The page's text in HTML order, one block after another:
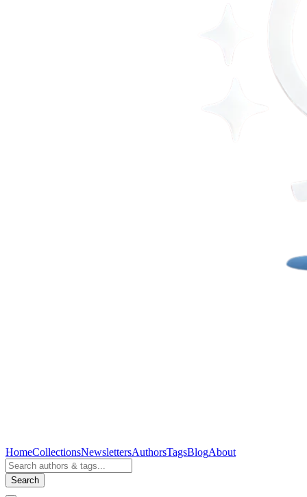
HomeCollectionsNewslettersAuthorsTagsBlogAbout
Search